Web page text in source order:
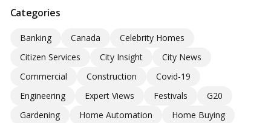
Categories
Banking Canada
Celebrity Homes
Citizen Services
City Insight
City News
Commercial
Construction
Covid-19
Engineering
Expert Views Festivals
G20
Gardening
Home Automation
Home Buying